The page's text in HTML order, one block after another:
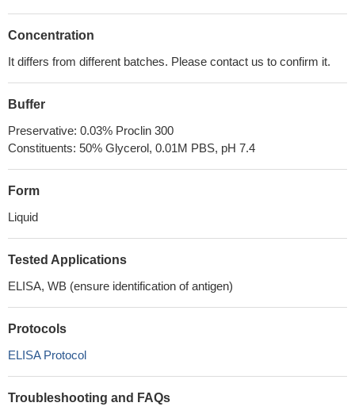
Concentration
It differs from different batches. Please contact us to confirm it.
Buffer
Preservative: 0.03% Proclin 300
Constituents: 50% Glycerol, 0.01M PBS, pH 7.4
Form
Liquid
Tested Applications
ELISA, WB (ensure identification of antigen)
Protocols
ELISA Protocol
Troubleshooting and FAQs